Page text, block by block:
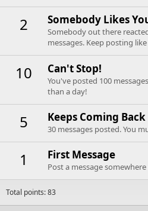
2 Somebody Likes
Somebody out there
messages. Keep posting
10 Can't Stop!
You've posted 100
than a day!
5 Keeps Coming Back
30 messages posted. You
1 First Message
Post a message
Total points: 83